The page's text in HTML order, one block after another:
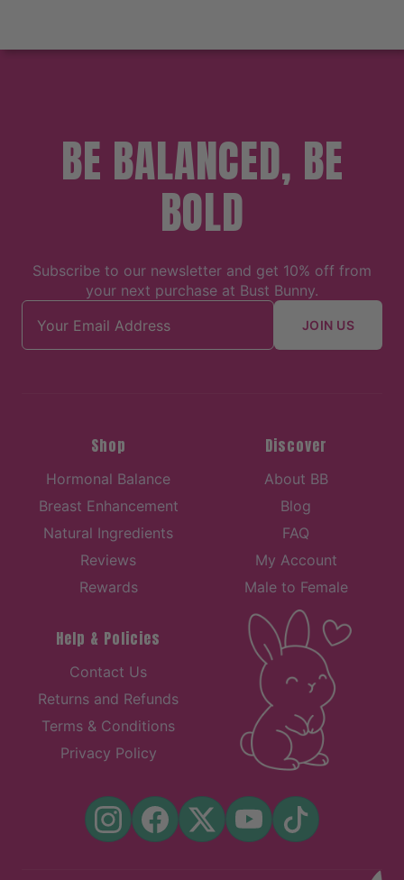
BE BALANCED, BE
BOLD
Subscribe to our newsletter and get 10% off from
your next purchase at Bust Bunny.
Email address
JOIN US
Shop
Hormonal Balance
Breast Enhancement
Natural Ingredients
Reviews
Rewards
Discover
About BB
Blog
FAQ
My Account
Male to Female
Help & Policies
Contact Us
Returns and Refunds
Terms & Conditions
Privacy Policy